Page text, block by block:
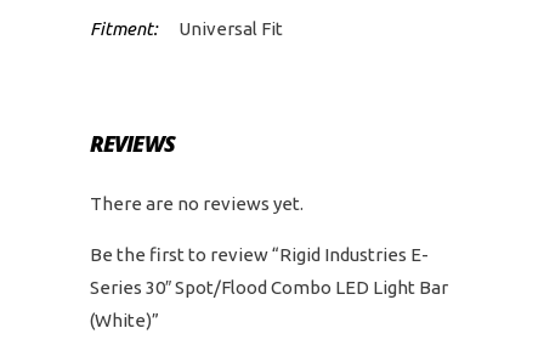
Fitment:
Universal Fit
REVIEWS
There are no reviews yet.
Be the first to review “Rigid Industries E-
Series 30″ Spot/Flood Combo LED Light Bar
(White)”